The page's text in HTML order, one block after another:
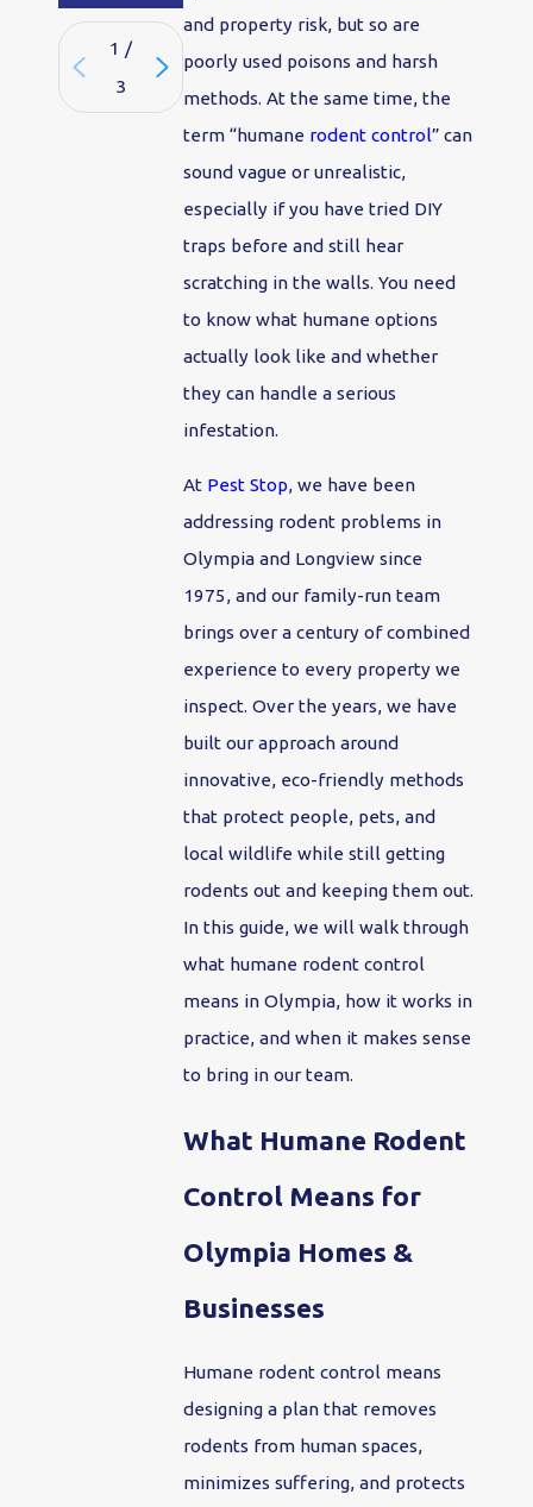
and property risk, but so are
poorly used poisons and harsh
methods. At the same time, the
term “humane rodent control” can
sound vague or unrealistic,
especially if you have tried DIY
traps before and still hear
scratching in the walls. You need
to know what humane options
actually look like and whether
they can handle a serious
infestation.
At Pest Stop, we have been
addressing rodent problems in
Olympia and Longview since
1975, and our family-run team
brings over a century of combined
experience to every property we
inspect. Over the years, we have
built our approach around
innovative, eco-friendly methods
that protect people, pets, and
local wildlife while still getting
rodents out and keeping them out.
In this guide, we will walk through
what humane rodent control
means in Olympia, how it works in
practice, and when it makes sense
to bring in our team.
What Humane Rodent
Control Means for
Olympia Homes &
Businesses
Humane rodent control means
designing a plan that removes
rodents from human spaces,
minimizes suffering, and protects
1 /
3